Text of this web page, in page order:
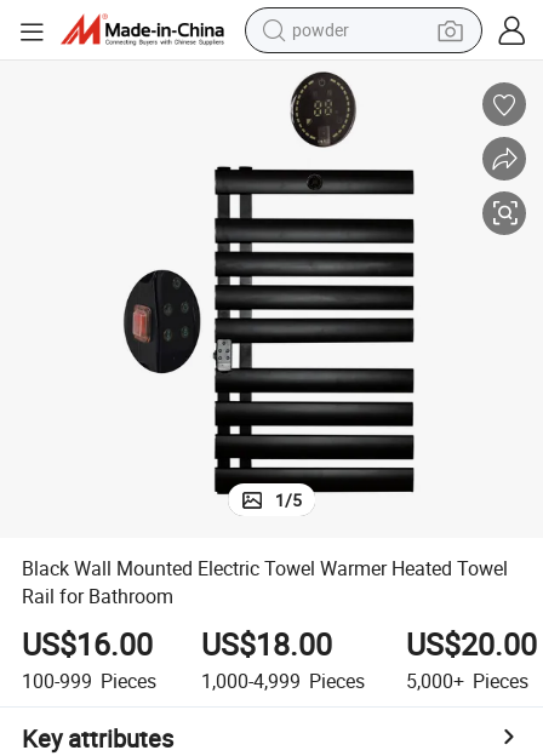
powder
electric car
electric tricycle
running shoe
shoulder bag
wheel loader
1/5
Black Wall Mounted Electric Towel Warmer Heated Towel
Rail for Bathroom
US$16.00
100-999 Pieces
US$18.00
1,000-4,999 Pieces
US$20.00
5,000+ Pieces
Key attributes